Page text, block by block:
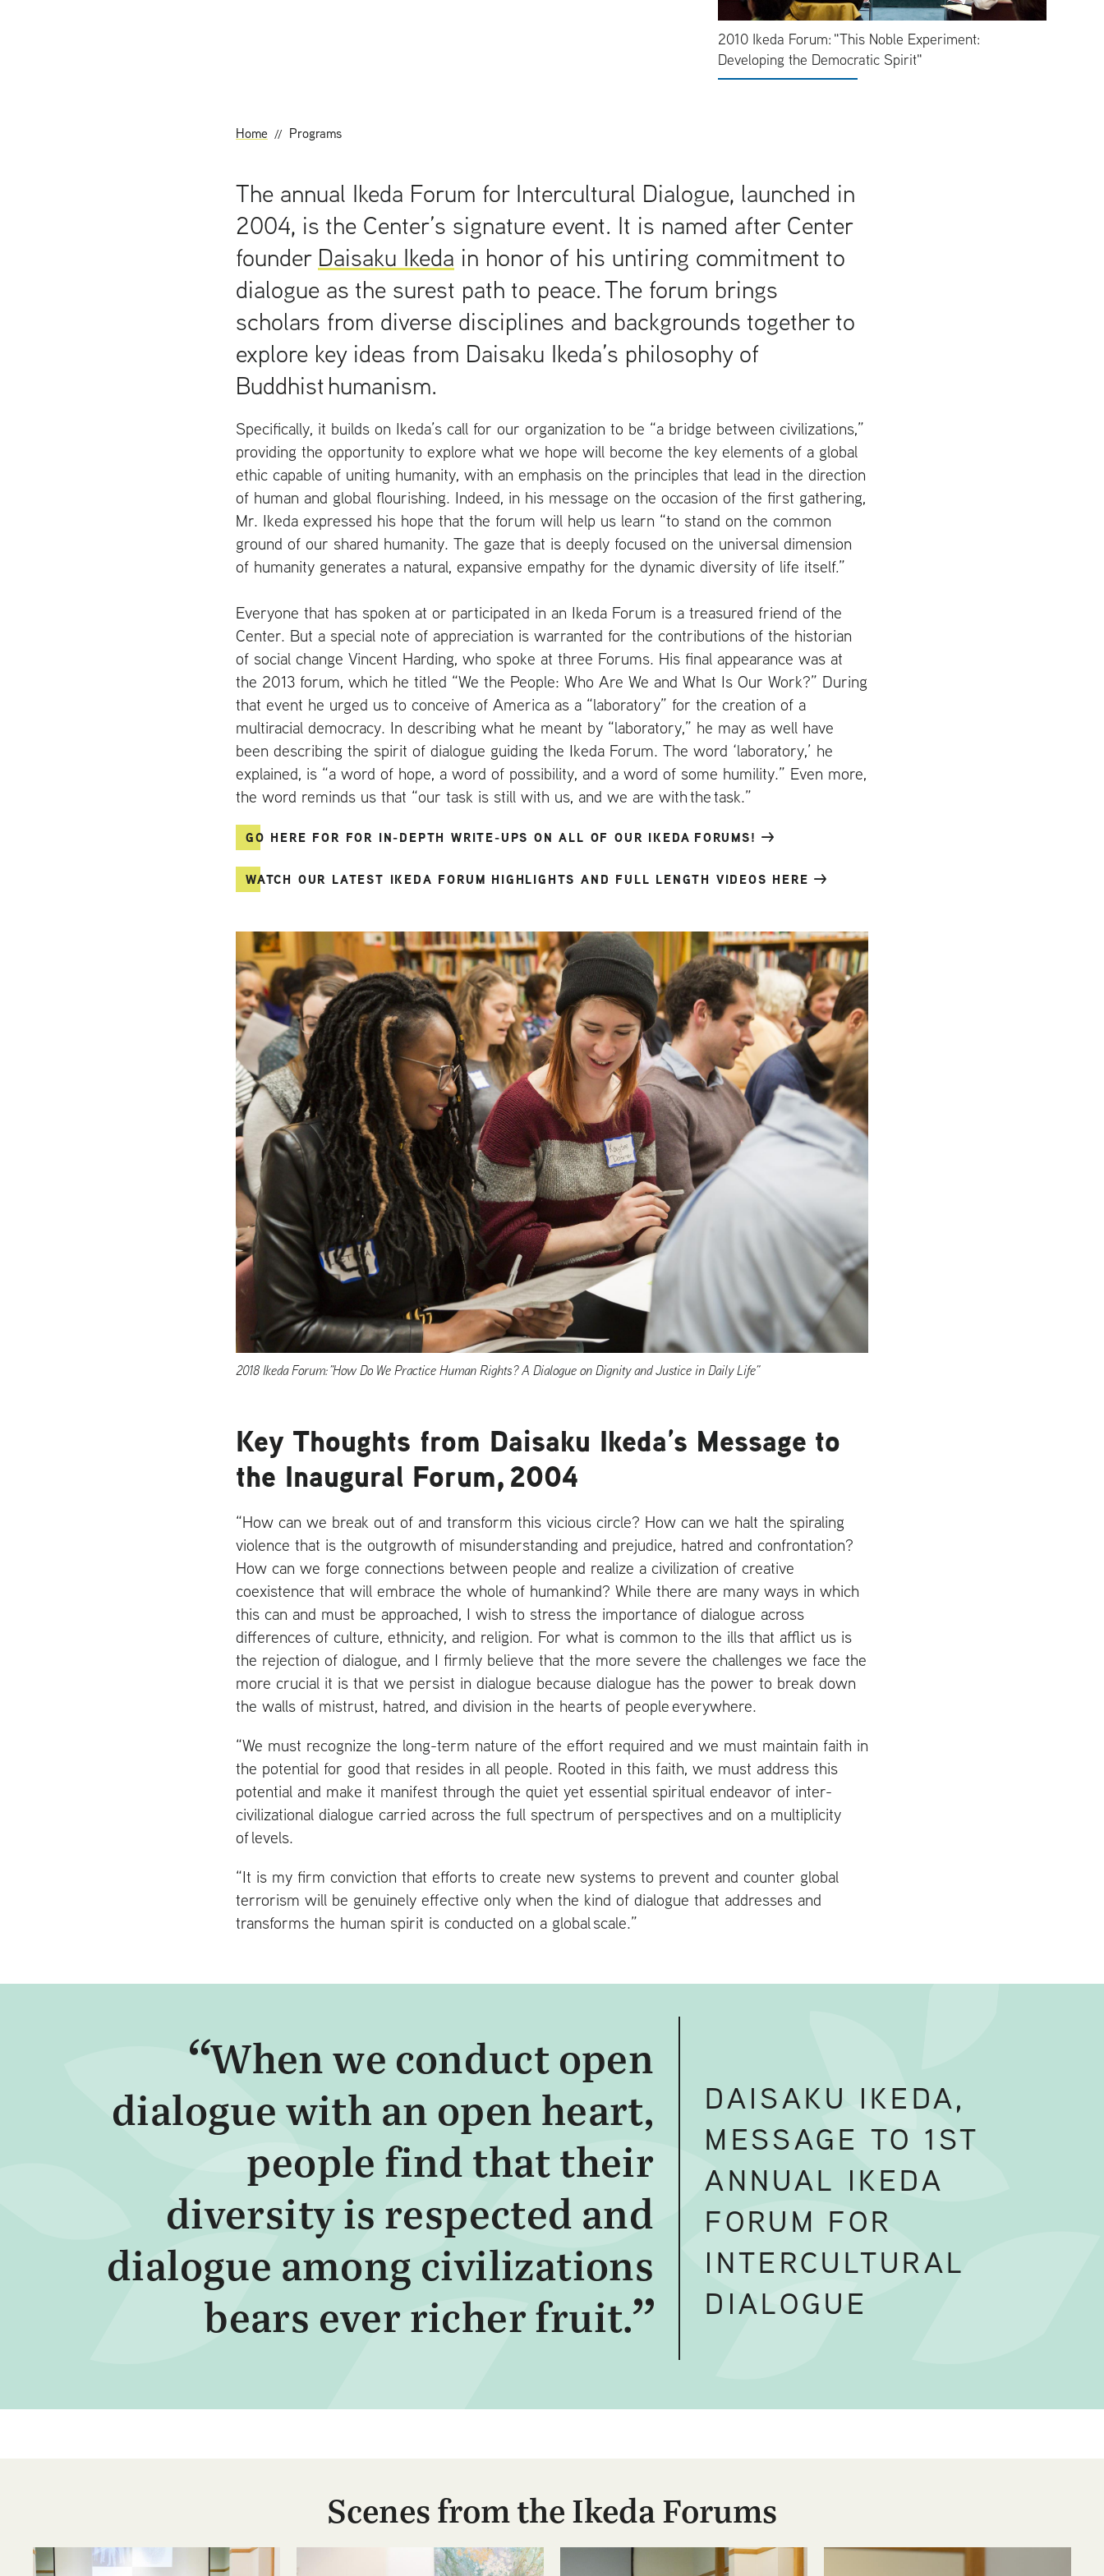
2010 Ikeda Forum: "This Noble Experiment:
Developing the Democratic Spirit"
Home Programs
The annual Ikeda Forum for Intercultural Dialogue, launched in
2004, is the Center’s signature event. It is named after Center
founder Daisaku Ikeda in honor of his untiring commitment to
dialogue as the surest path to peace. The forum brings
scholars from diverse disciplines and backgrounds together to
explore key ideas from Daisaku Ikeda’s philosophy of
Buddhist humanism.
Specifically, it builds on Ikeda’s call for our organization to be “a bridge between civilizations,”
providing the opportunity to explore what we hope will become the key elements of a global
ethic capable of uniting humanity, with an emphasis on the principles that lead in the direction
of human and global flourishing. Indeed, in his message on the occasion of the first gathering,
Mr. Ikeda expressed his hope that the forum will help us learn “to stand on the common
ground of our shared humanity. The gaze that is deeply focused on the universal dimension
of humanity generates a natural, expansive empathy for the dynamic diversity of life itself.”
Everyone that has spoken at or participated in an Ikeda Forum is a treasured friend of the
Center. But a special note of appreciation is warranted for the contributions of the historian
of social change Vincent Harding, who spoke at three Forums. His final appearance was at
the 2013 forum, which he titled “We the People: Who Are We and What Is Our Work?” During
that event he urged us to conceive of America as a “laboratory” for the creation of a
multiracial democracy. In describing what he meant by “laboratory,” he may as well have
been describing the spirit of dialogue guiding the Ikeda Forum. The word ‘laboratory,’ he
explained, is “a word of hope, a word of possibility, and a word of some humility.” Even more,
the word reminds us that “our task is still with us, and we are with the task.”
GO HERE FOR FOR IN-DEPTH WRITE-UPS ON ALL OF OUR IKEDA FORUMS!
WATCH OUR LATEST IKEDA FORUM HIGHLIGHTS AND FULL LENGTH VIDEOS HERE
2018 Ikeda Forum: ”How Do We Practice Human Rights? A Dialogue on Dignity and Justice in Daily Life”
Key Thoughts from Daisaku Ikeda’s Message to
the Inaugural Forum, 2004
“How can we break out of and transform this vicious circle? How can we halt the spiraling
violence that is the outgrowth of misunderstanding and prejudice, hatred and confrontation?
How can we forge connections between people and realize a civilization of creative
coexistence that will embrace the whole of humankind? While there are many ways in which
this can and must be approached, I wish to stress the importance of dialogue across
differences of culture, ethnicity, and religion. For what is common to the ills that afflict us is
the rejection of dialogue, and I firmly believe that the more severe the challenges we face the
more crucial it is that we persist in dialogue because dialogue has the power to break down
the walls of mistrust, hatred, and division in the hearts of people everywhere.
“We must recognize the long-term nature of the effort required and we must maintain faith in
the potential for good that resides in all people. Rooted in this faith, we must address this
potential and make it manifest through the quiet yet essential spiritual endeavor of inter-
civilizational dialogue carried across the full spectrum of perspectives and on a multiplicity
of levels.
“It is my firm conviction that efforts to create new systems to prevent and counter global
terrorism will be genuinely effective only when the kind of dialogue that addresses and
transforms the human spirit is conducted on a global scale.”
When we conduct open
dialogue with an open heart,
people find that their
diversity is respected and
dialogue among civilizations
bears ever richer fruit.
DAISAKU IKEDA,
MESSAGE TO 1ST
ANNUAL IKEDA
FORUM FOR
INTERCULTURAL
DIALOGUE
Scenes from the Ikeda Forums